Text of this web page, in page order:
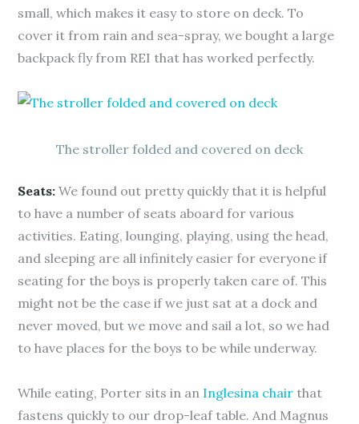
small, which makes it easy to store on deck. To
cover it from rain and sea-spray, we bought a large
backpack fly from REI that has worked perfectly.
The stroller folded and covered on deck
Seats: We found out pretty quickly that it is helpful
to have a number of seats aboard for various
activities. Eating, lounging, playing, using the head,
and sleeping are all infinitely easier for everyone if
seating for the boys is properly taken care of. This
might not be the case if we just sat at a dock and
never moved, but we move and sail a lot, so we had
to have places for the boys to be while underway.
While eating, Porter sits in an Inglesina chair that
fastens quickly to our drop-leaf table. And Magnus